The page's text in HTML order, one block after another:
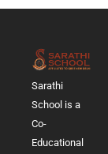
Sarathi
School is a
Co-
Educational